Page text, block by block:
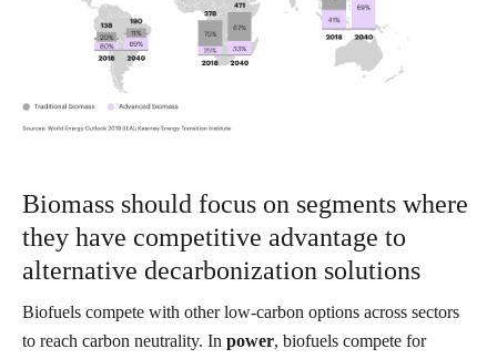
Biomass should focus on segments where
they have competitive advantage to
alternative decarbonization solutions
Biofuels compete with other low-carbon options across sectors
to reach carbon neutrality. In power, biofuels compete for